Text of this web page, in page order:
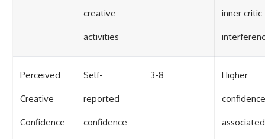
creative
activities
inner critic
Perceived
Creative
Confidence
Self-
reported
confidence
3-8 Higher